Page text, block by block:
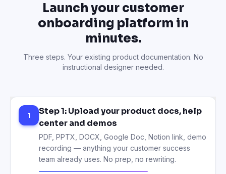
Launch your customer
onboarding platform in
minutes.
Three steps. Your existing product documentation. No
instructional designer needed.
1
Step 1: Upload your product docs, help
center and demos
PDF, PPTX, DOCX, Google Doc, Notion link, demo
recording — anything your customer success
team already uses. No prep, no rewriting.